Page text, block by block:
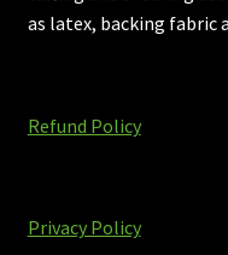
as latex, backing fabric
Refund Policy
Privacy Policy